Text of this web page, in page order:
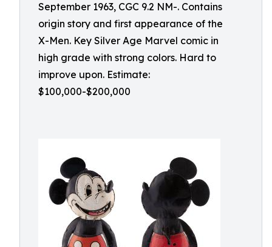
September 1963, CGC 9.2 NM-. Contains
origin story and first appearance of the
X-Men. Key Silver Age Marvel comic in
high grade with strong colors. Hard to
improve upon. Estimate:
$100,000-$200,000